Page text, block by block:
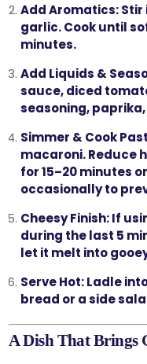
Add Aromatics:Stir
garlic. Cook until
minutes.
Add Liquids &
sauce, diced
seasoning,
Simmer & Cook
macaroni. Reduce
for 15–20 minutes
occasionally to
Cheesy Finish:If
during the last 5
let it melt into
Serve Hot:Ladle
bread or a side
A Dish That Brings